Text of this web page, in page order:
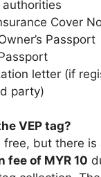
Cover
Passport
letter (if
party)
VEP tag?
free, but there is
of MYR 10